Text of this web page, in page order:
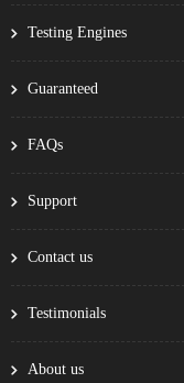
Testing Engines
Guaranteed
FAQs
Support
Contact us
Testimonials
About us